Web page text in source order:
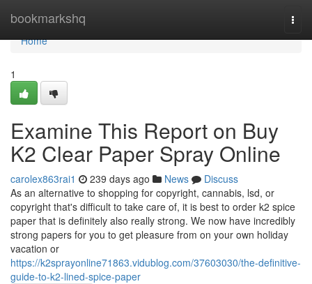
bookmarkshq
Home
Home
1
Examine This Report on Buy
K2 Clear Paper Spray Online
carolex863rai1 239 days ago News
Discuss
As an alternative to shopping for copyright, cannabis, lsd, or
copyright that's difficult to take care of, it is best to order k2 spice
paper that is definitely also really strong. We now have incredibly
strong papers for you to get pleasure from on your own holiday
vacation or
https://k2sprayonline71863.vidublog.com/37603030/the-definitive-
guide-to-k2-lined-spice-paper